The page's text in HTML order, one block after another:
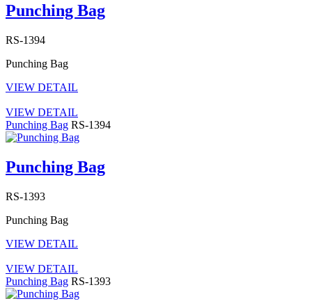
Punching Bag
RS-1394
Punching Bag
VIEW DETAIL
VIEW DETAIL
Punching Bag RS-1394
Punching Bag
RS-1393
Punching Bag
VIEW DETAIL
VIEW DETAIL
Punching Bag RS-1393